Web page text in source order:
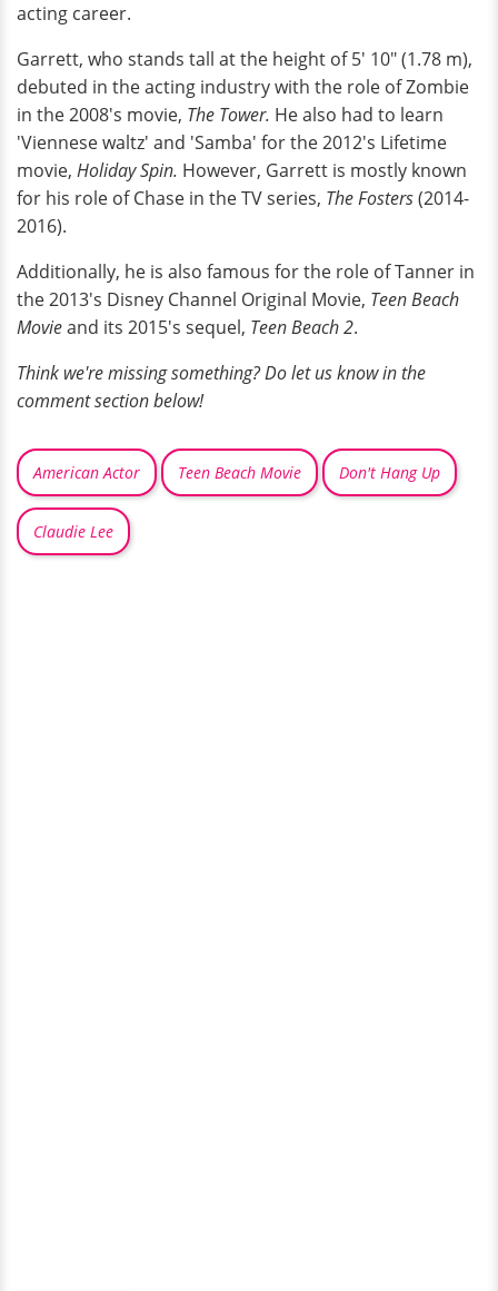
acting career.
Garrett, who stands tall at the height of 5' 10" (1.78 m),
debuted in the acting industry with the role of Zombie
in the 2008's movie, The Tower. He also had to learn
'Viennese waltz' and 'Samba' for the 2012's Lifetime
movie, Holiday Spin. However, Garrett is mostly known
for his role of Chase in the TV series, The Fosters(2014-
2016).
Additionally, he is also famous for the role of Tanner in
the 2013's Disney Channel Original Movie, Teen Beach
Movieand its 2015's sequel, Teen Beach 2.
Think we're missing something? Do let us know in the
comment section below!
American Actor Teen Beach Movie Don't Hang Up
Claudie Lee